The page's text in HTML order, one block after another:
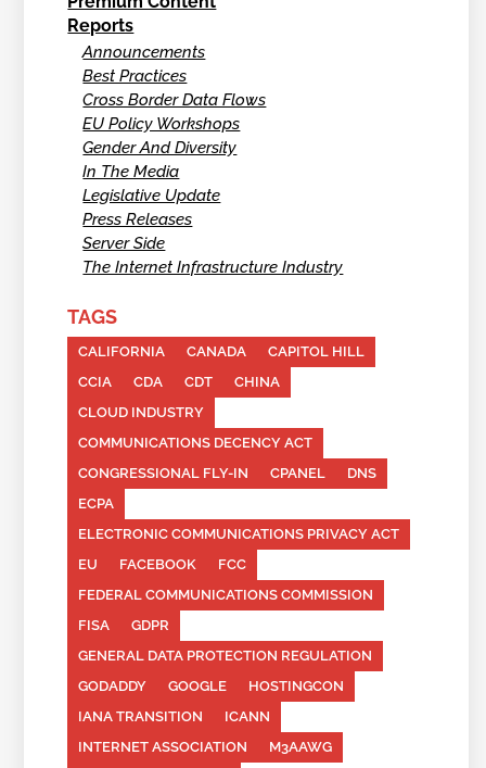
Reports
Announcements
Best Practices
Cross Border Data Flows
EU Policy Workshops
Gender And Diversity
In The Media
Legislative Update
Press Releases
Server Side
The Internet Infrastructure Industry
TAGS
CALIFORNIA CANADA
CAPITOL HILL
CCIA
CDA CDT
CHINA
CLOUD INDUSTRY
COMMUNICATIONS DECENCY ACT
CONGRESSIONAL FLY-IN
CPANEL
DNS
ECPA
ELECTRONIC COMMUNICATIONS PRIVACY ACT
EU
FACEBOOK
FCC
FEDERAL COMMUNICATIONS COMMISSION
FISA
GDPR
GENERAL DATA PROTECTION REGULATION
GODADDY
GOOGLE
HOSTINGCON
IANA TRANSITION
ICANN
INTERNET ASSOCIATION
M3AAWG